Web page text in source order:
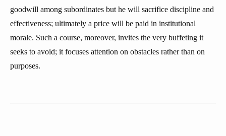
goodwill among subordinates but he will sacrifice discipline and
effectiveness; ultimately a price will be paid in institutional
morale. Such a course, moreover, invites the very buffeting it
seeks to avoid; it focuses attention on obstacles rather than on
purposes.